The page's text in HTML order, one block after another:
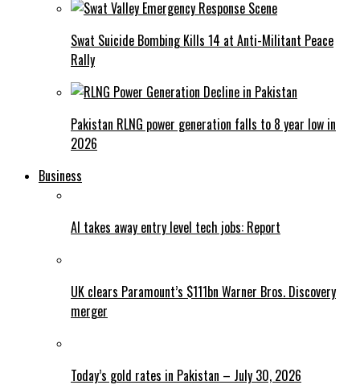
Swat Suicide Bombing Kills 14 at Anti-Militant Peace
Rally
Pakistan RLNG power generation falls to 8 year low in
2026
Business
AI takes away entry level tech jobs: Report
UK clears Paramount’s $111bn Warner Bros. Discovery
merger
Today’s gold rates in Pakistan – July 30, 2026